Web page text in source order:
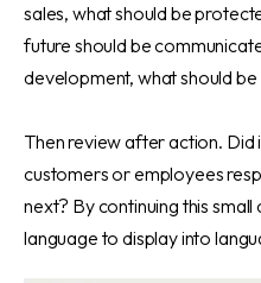
sales, what should be
future should be
development, what should
Then review after action. Did
customers or employees
next? By continuing this
language to display into